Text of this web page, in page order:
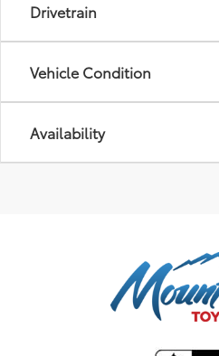
Drivetrain
Vehicle Condition
Availability